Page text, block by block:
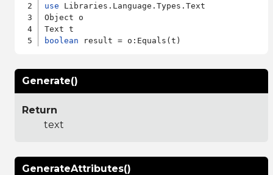
use Libraries.Language.Types.Text
Object o
boolean
Generate()
Return
text
GenerateAttributes()